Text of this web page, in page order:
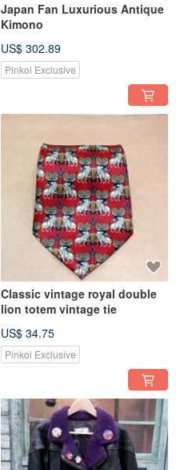
Japan Fan Luxurious Antique
Kimono
US$ 302.89
Pinkoi Exclusive
Classic vintage royal double
lion totem vintage tie
US$ 34.75
Pinkoi Exclusive